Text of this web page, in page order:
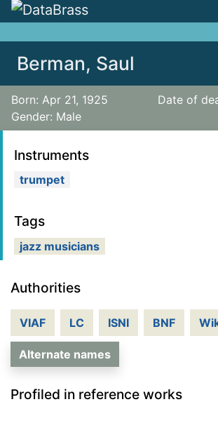
Berman, Saul
Born: Apr 21, 1925
Date of
Gender: Male
Authorities
VIAF LC ISNI BNF
Alternate names
Profiled in reference works
Instruments
trumpet
Tags
jazz musicians